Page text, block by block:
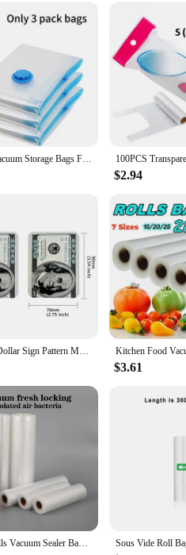
by extending the shelf life of your food.
50, or 100 to find the perfect balance
3/5PCS Vacuum Storage Bags For Clothes,Bedding,Space Saving Bags Storage Vacuum Seal Packet,Folding Compressed Organizer Bag
$2.94
100 PCS Dollar Sign Pattern Money 1g-3.5g Mylar Bags Smell Proof Bag Tobacco Accessories U.S. Dollars Zip lock Bag Copy Props
$3.61
500cm/Rolls Vacuum Sealer Bags, BPA-Free Vacuum Sealed Storage Bags, Food Sealed Storage Bag,Meal Prep And Sous Vide